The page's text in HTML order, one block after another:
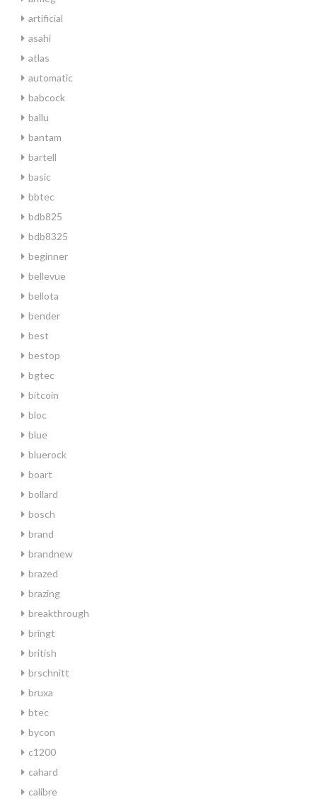
artificial
asahi
atlas
automatic
babcock
ballu
bantam
bartell
basic
bbtec
bdb825
bdb8325
beginner
bellevue
bellota
bender
best
bestop
bgtec
bitcoin
bloc
blue
bluerock
boart
bollard
bosch
brand
brandnew
brazed
brazing
breakthrough
bringt
british
brschnitt
bruxa
btec
bycon
c1200
cahard
calibre